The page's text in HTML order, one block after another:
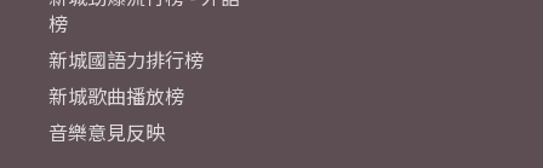
榜
新城國語力排行榜
新城歌曲播放榜
音樂意見反映